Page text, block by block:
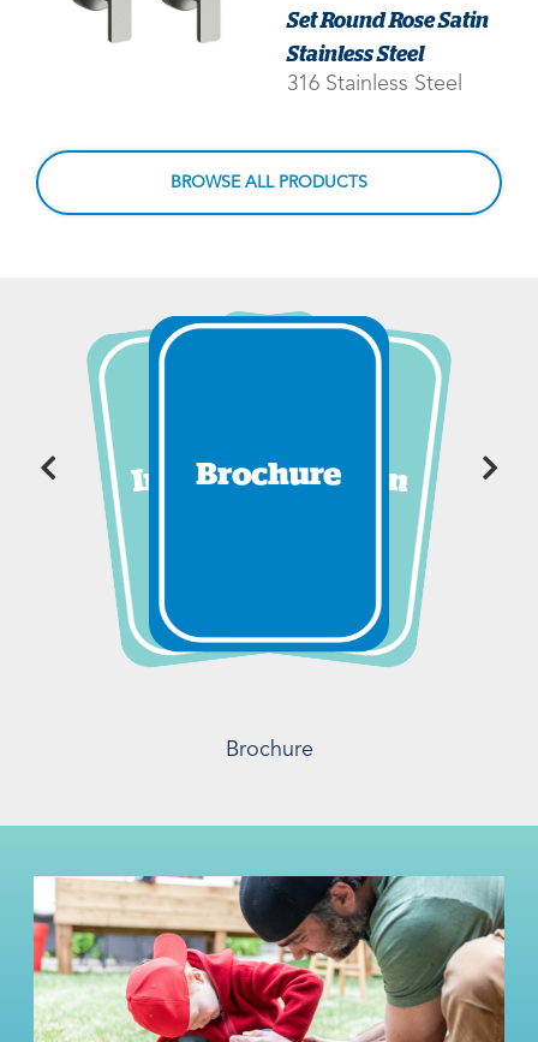
Set Round Rose Satin
Stainless Steel
316 Stainless Steel
BROWSE ALL PRODUCTS
Brochure